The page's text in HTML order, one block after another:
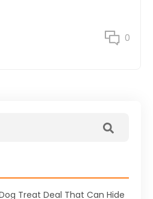
0
Treat Deal That Can Hide